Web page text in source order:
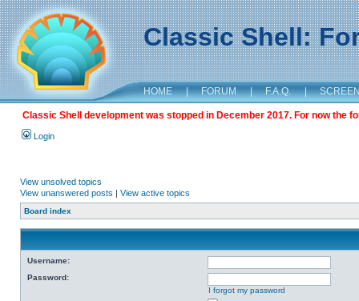
Classic Shell:
HOME | FORUM | F.A.Q. |
Classic Shell development was stopped in December 2017. For now the
Login
View unsolved topics
View unanswered posts | View active topics
Board index
Username:
Password:
I forgot my password